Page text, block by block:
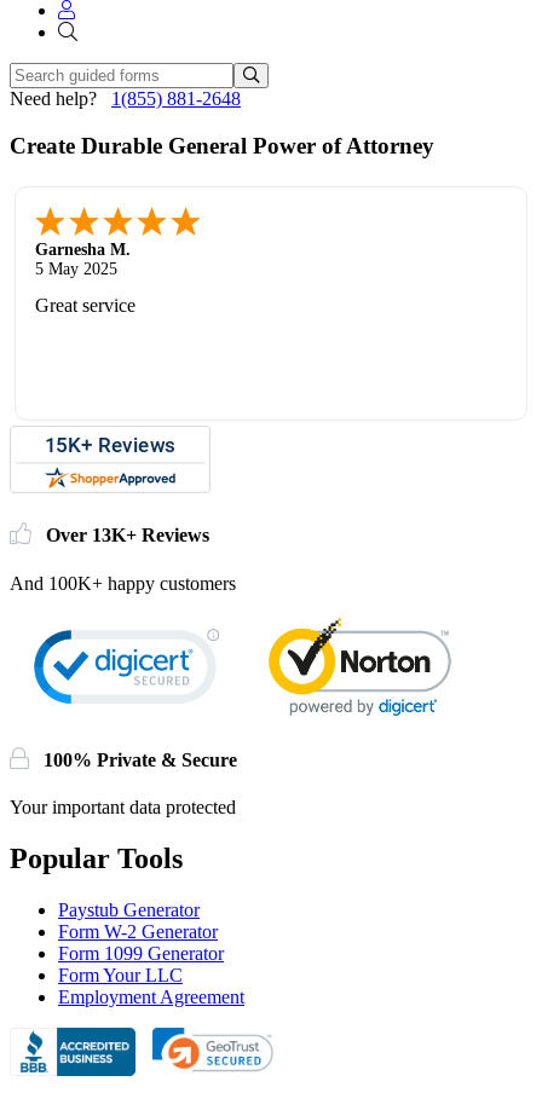
Need help? 1(855) 881-2648
Create Durable General Power of Attorney
Garnesha M.
5 May 2025
Great service
Over 13K+ Reviews
And 100K+ happy customers
100% Private & Secure
Your important data protected
Popular Tools
Paystub Generator
Form W-2 Generator
Form 1099 Generator
Form Your LLC
Employment Agreement